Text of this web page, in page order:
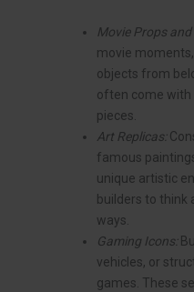
Movie Props and
movie
objects from
often come with
pieces.
Art Replicas:
famous
unique artistic
builders to think
ways.
Gaming Icons:
vehicles, or
games. These